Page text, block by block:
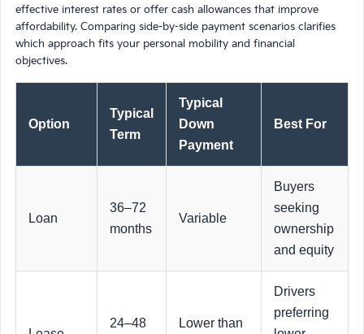
effective interest rates or offer cash allowances that improve
affordability. Comparing side-by-side payment scenarios clarifies
which approach fits your personal mobility and financial
objectives.
Option
Typical
Term
Typical
Down
Payment
Best For
Loan
36–72
months
Variable
Buyers
seeking
ownership
and equity
24–48 Lower than
Drivers
preferring